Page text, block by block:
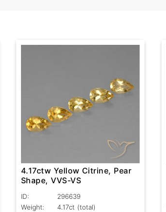
4.17ctw Yellow Citrine, Pear
Shape, VVS-VS
ID:
296639
Weight:
4.17ct (total)